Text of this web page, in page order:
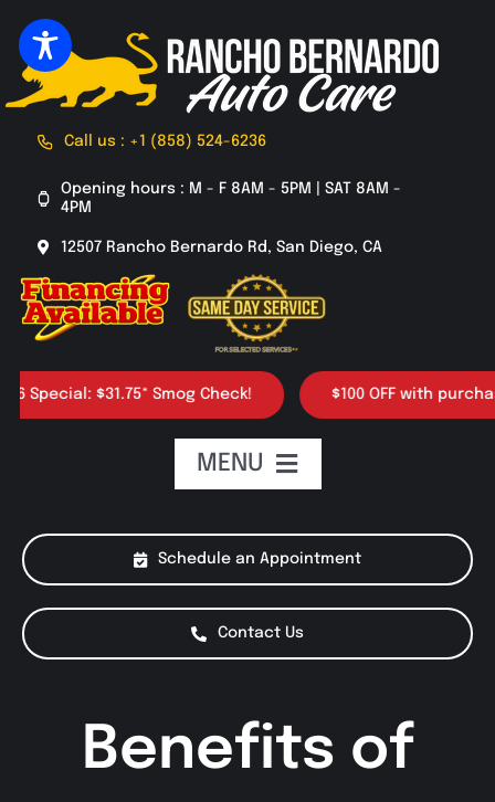
to
content
Call us : +1 (858) 524-6236
Opening hours : M - F 8AM - 5PM | SAT 8AM -
4PM
12507 Rancho Bernardo Rd, San Diego, CA
$31.75* Smog Check! $100 OFF with purchase of
Schedule an Appointment
Contact Us
MENU
TestimonialsBenefits of